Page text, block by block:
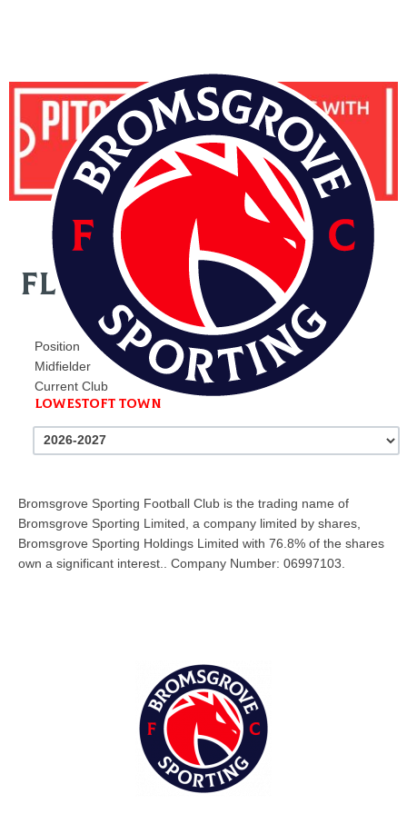
FLYNN CLARKE
Position
Midfielder
Current Club
Lowestoft Town
Bromsgrove Sporting Football Club is the trading name of
Bromsgrove Sporting Limited, a company limited by shares,
Bromsgrove Sporting Holdings Limited with 76.8% of the shares
own a significant interest.. Company Number: 06997103.